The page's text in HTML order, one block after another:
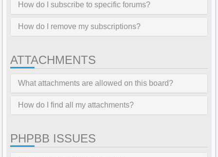
How do I subscribe to specific forums?
How do I remove my subscriptions?
ATTACHMENTS
What attachments are allowed on this board?
How do I find all my attachments?
PHPBB ISSUES